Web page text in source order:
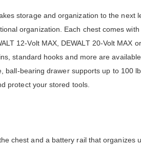
storage and organization to the
organization. Each chest comes
12-Volt MAX, DEWALT 20-Volt MAX
standard hooks and more are
ball-bearing drawer supports up to 100
protect your stored tools.
chest and a battery rail that organizes